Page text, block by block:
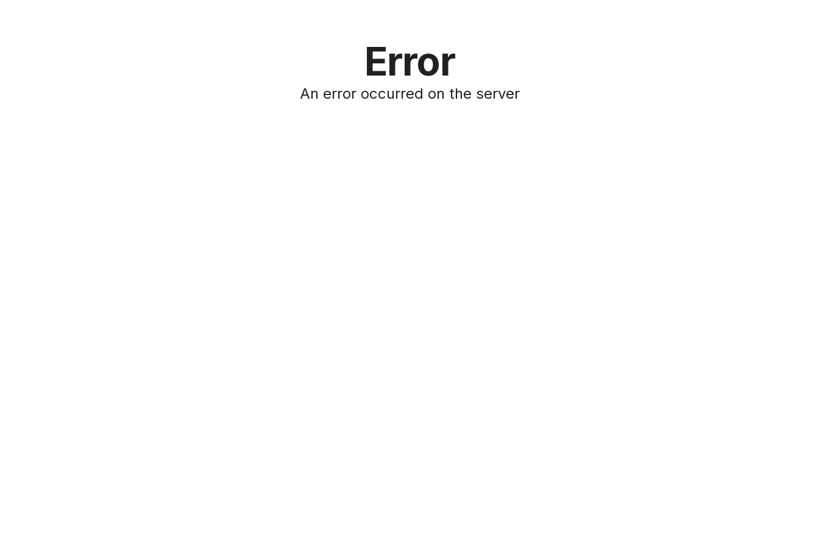
Error
An error occurred on the server